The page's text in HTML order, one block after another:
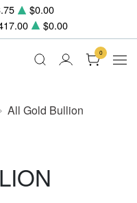
$0.00
$0.00
0
All Gold Bullion